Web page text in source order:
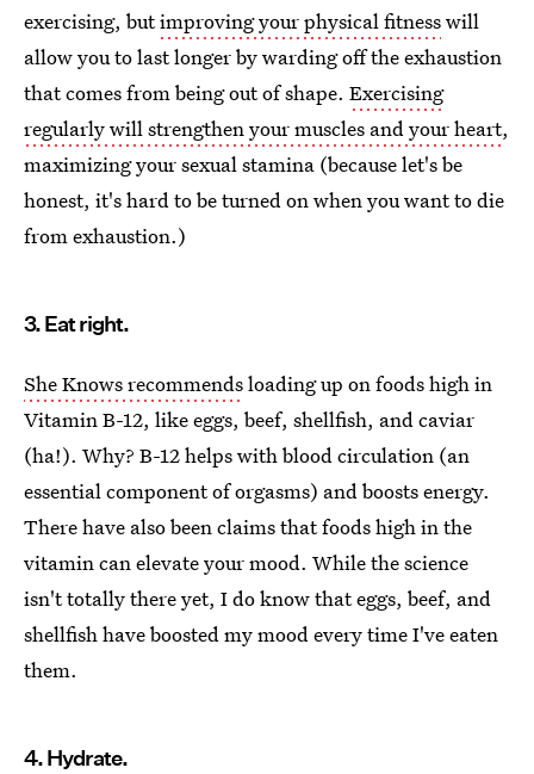
exercising, butimproving your physical fitnesswill
allow you to last longer by warding off the exhaustion
that comes from being out of shape. Exercising
regularly will strengthen your muscles and your heart,
maximizing your sexual stamina (because let's be
honest, it's hard to be turned on when you want to die
from exhaustion.)
3. Eat right.
She Knows recommendsloading up on foods high in
Vitamin B-12, like eggs, beef, shellfish, and caviar
(ha!). Why? B-12 helps with blood circulation (an
essential component of orgasms) and boosts energy.
There have also been claims that foods high in the
vitamin can elevate your mood. While the science
isn't totally there yet, I do know that eggs, beef, and
shellfish have boosted my mood every time I've eaten
them.
4. Hydrate.